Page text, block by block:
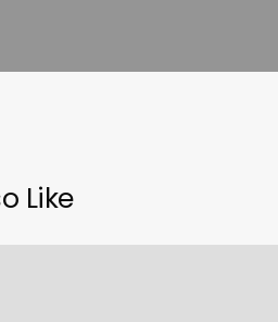
Like